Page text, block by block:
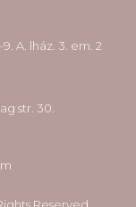
A. lház. 3. em. 2
str. 30.